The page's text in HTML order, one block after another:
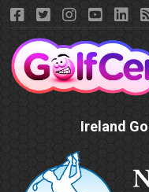
Ireland